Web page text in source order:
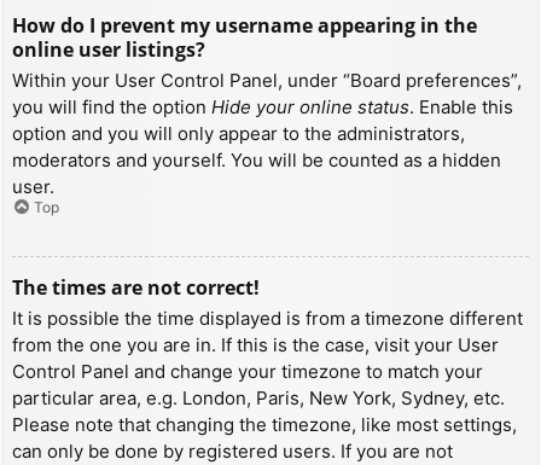
How do I prevent my username appearing in the
online user listings?
Within your User Control Panel, under “Board preferences”,
you will find the option Hide your online status. Enable this
option and you will only appear to the administrators,
moderators and yourself. You will be counted as a hidden
user.
Top
The times are not correct!
It is possible the time displayed is from a timezone different
from the one you are in. If this is the case, visit your User
Control Panel and change your timezone to match your
particular area, e.g. London, Paris, New York, Sydney, etc.
Please note that changing the timezone, like most settings,
can only be done by registered users. If you are not